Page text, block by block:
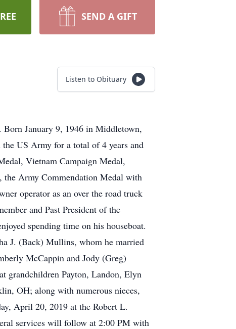
SEND A GIFT
Listen to Obituary
January 9, 1946 in Middletown,
US Army for a total of 4 years and
Vietnam Campaign Medal,
Army Commendation Medal with
operator as an over the road truck
and Past President of the
spending time on his houseboat.
J. (Back) Mullins, whom he married
McCappin and Jody (Greg)
grandchildren Payton, Landon, Elyn
OH; along with numerous nieces,
April 20, 2019 at the Robert L.
services will follow at 2:00 PM with